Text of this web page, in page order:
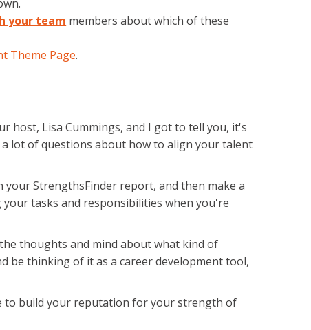
your team members about which of these
Theme Page.
host, Lisa Cummings, and I got to tell you, it's
lot of questions about how to align your talent
StrengthsFinder report, and then make a
tasks and responsibilities when you're
thoughts and mind about what kind of
be thinking of it as a career development tool,
to build your reputation for your strength of